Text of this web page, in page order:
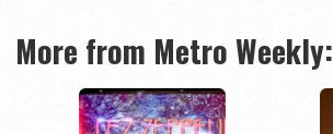
More from Metro Weekly: